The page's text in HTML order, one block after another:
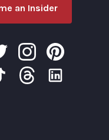
an Insider